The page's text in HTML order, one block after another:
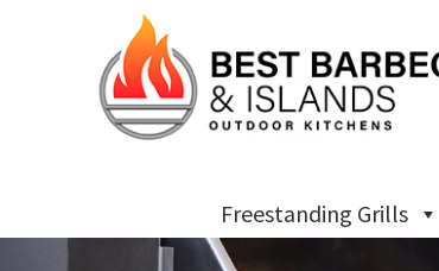
Freestanding Grills